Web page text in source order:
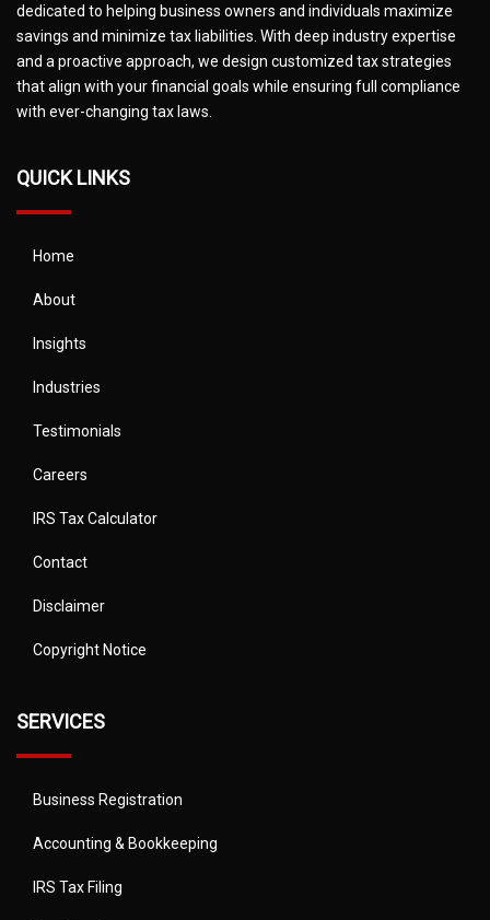
dedicated to helping business owners and individuals maximize
savings and minimize tax liabilities. With deep industry expertise
and a proactive approach, we design customized tax strategies
that align with your financial goals while ensuring full compliance
with ever-changing tax laws.
QUICK LINKS
Home
About
Insights
Industries
Testimonials
Careers
IRS Tax Calculator
Contact
Disclaimer
Copyright Notice
SERVICES
Business Registration
Accounting & Bookkeeping
IRS Tax Filing